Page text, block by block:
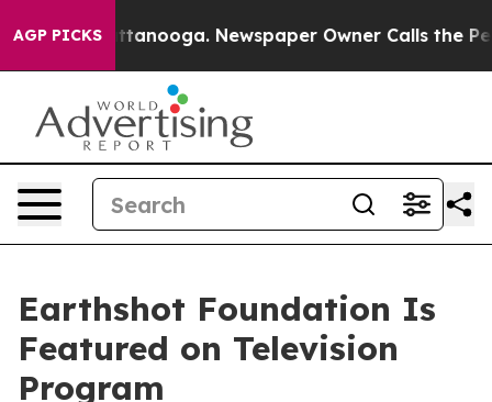
AGP PICKS
in Chattanooga. Newspaper Owner Calls the
Earthshot Foundation Is
Featured on Television
Program